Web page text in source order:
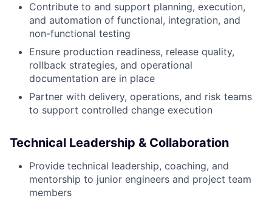
Contribute to and support planning, execution,
and automation of functional, integration, and
non-functional testing
Ensure production readiness, release quality,
rollback strategies, and operational
documentation are in place
Partner with delivery, operations, and risk teams
to support controlled change execution
Technical Leadership & Collaboration
Provide technical leadership, coaching, and
mentorship to junior engineers and project team
members